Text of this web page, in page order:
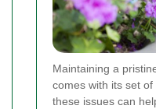
Maintaining a
comes with its set
these issues can